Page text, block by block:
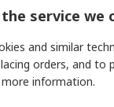
Solder
Right Angle
Female
service we
and similar
orders, and to
information.